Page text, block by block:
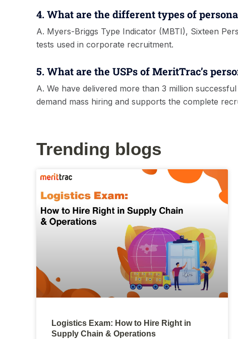
4. What are the different types of
A. Myers-Briggs Type Indicator (MBTI), Sixteen
tests used in corporate recruitment.
5. What are the USPs of MeritTrac’s
A. We have delivered more than 3 million
demand mass hiring and supports the complete
Trending blogs
Logistics Exam: How to Hire Right in
Supply Chain & Operations